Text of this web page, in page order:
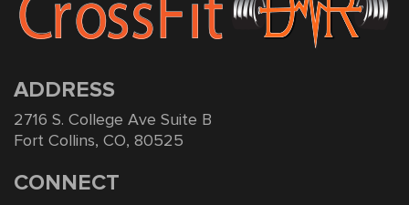
ADDRESS
2716 S. College Ave Suite B
Fort Collins, CO, 80525
CONNECT